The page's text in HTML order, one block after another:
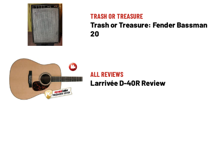
TRASH OR TREASURE
Trash or Treasure: Fender Bassman
20
ALL REVIEWS
Larrivée D-40R Review